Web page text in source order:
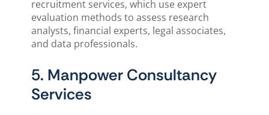
recruitment services, which use expert
evaluation methods to assess research
analysts, financial experts, legal associates,
and data professionals.
5. Manpower Consultancy
Services